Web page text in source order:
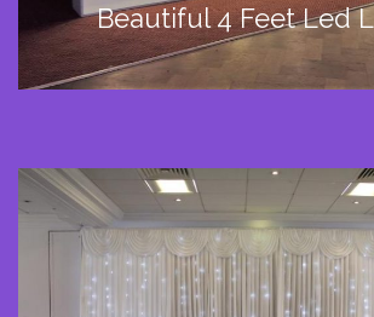
Beautiful 4 Feet Led